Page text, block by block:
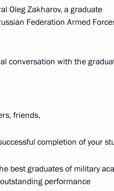
of the Philosophy
Skating
Oleg Zakharov, a graduate
Federation Armed
conversation with the
friends,
completion of your
best graduates of military
performance